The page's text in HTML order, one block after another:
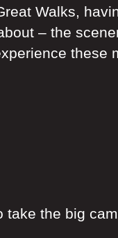
Walks,
– the
these
the big